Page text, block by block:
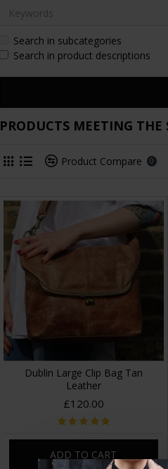
Search in subcategories
Search in product descriptions
PRODUCTS MEETING THE
Product Compare 0
Dublin Large Clip Bag Tan
Leather
£120.00
ADD TO CART